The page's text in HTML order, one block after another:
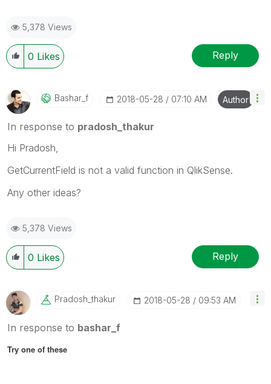
5,378 Views
0 Likes Reply
Bashar_f ‎2018-05-28 07:10 AM Author
In response to pradosh_thakur
Hi Pradosh,
GetCurrentField is not a valid function in QlikSense.
Any other ideas?
5,378 Views
0 Likes Reply
Pradosh_thakur ‎2018-05-28 09:53 AM
In response to bashar_f
Try one of these